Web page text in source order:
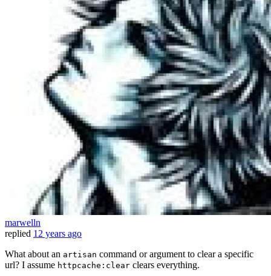
marwelln
replied 12 years ago
What about an artisan command or argument to clear a specific
url? I assume httpcache:clear clears everything.